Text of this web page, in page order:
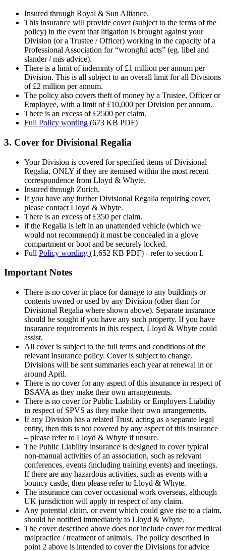
Insured through Royal & Sun Alliance.
This insurance will provide cover (subject to the terms of the
policy) in the event that litigation is brought against your
Division (or a Trustee / Officer) working in the capacity of a
Professional Association for “wrongful acts” (eg. libel and
slander / mis-advice).
There is a limit of indemnity of £1 million per annum per
Division. This is all subject to an overall limit for all Divisions
of £2 million per annum.
The policy also covers theft of money by a Trustee, Officer or
Employee, with a limit of £10,000 per Division per annum.
There is an excess of £2500 per claim.
Full Policy wording (673 KB PDF)
3. Cover for Divisional Regalia
Your Division is covered for specified items of Divisional
Regalia, ONLY if they are itemised within the most recent
correspondence from Lloyd & Whyte.
Insured through Zurich.
If you have any further Divisional Regalia requiring cover,
please contact Lloyd & Whyte.
There is an excess of £350 per claim.
if the Regalia is left in an unattended vehicle (which we
would not recommend) it must be concealed in a glove
compartment or boot and be securely locked.
Full Policy wording (1,652 KB PDF) - refer to section I.
Important Notes
There is no cover in place for damage to any buildings or
contents owned or used by any Division (other than for
Divisional Regalia where shown above). Separate insurance
should be sought if you have any such property. If you have
insurance requirements in this respect, Lloyd & Whyte could
assist.
All cover is subject to the full terms and conditions of the
relevant insurance policy. Cover is subject to change.
Divisions will be sent summaries each year at renewal in or
around April.
There is no cover for any aspect of this insurance in respect of
BSAVA as they make their own arrangements.
There is no cover for Public Liability or Employers Liability
in respect of SPVS as they make their own arrangements.
If any Division has a related Trust, acting as a separate legal
entity, then this is not covered by any aspect of this insurance
– please refer to Lloyd & Whyte if unsure.
The Public Liability insurance is designed to cover typical
non-manual activities of an association, such as relevant
conferences, events (including training events) and meetings.
If there are any hazardous activities, such as events with a
bouncy castle, then please refer to Lloyd & Whyte.
The insurance can cover occasional work overseas, although
UK jurisdiction will apply in respect of any claim.
Any potential claim, or event which could give rise to a claim,
should be notified immediately to Lloyd & Whyte.
The cover described above does not include cover for medical
malpractice / treatment of animals. The policy described in
point 2 above is intended to cover the Divisions for advice